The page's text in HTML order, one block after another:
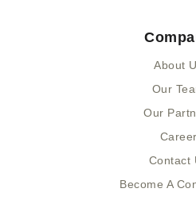
i
e
u
About
Our
Our
Career
Contact
Become A